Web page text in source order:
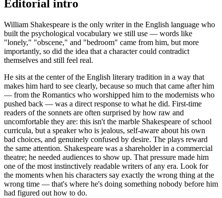
Editorial intro
William Shakespeare is the only writer in the English language who
built the psychological vocabulary we still use — words like
"lonely," "obscene," and "bedroom" came from him, but more
importantly, so did the idea that a character could contradict
themselves and still feel real.
He sits at the center of the English literary tradition in a way that
makes him hard to see clearly, because so much that came after him
— from the Romantics who worshipped him to the modernists who
pushed back — was a direct response to what he did. First-time
readers of the sonnets are often surprised by how raw and
uncomfortable they are: this isn't the marble Shakespeare of school
curricula, but a speaker who is jealous, self-aware about his own
bad choices, and genuinely confused by desire. The plays reward
the same attention. Shakespeare was a shareholder in a commercial
theatre; he needed audiences to show up. That pressure made him
one of the most instinctively readable writers of any era. Look for
the moments when his characters say exactly the wrong thing at the
wrong time — that's where he's doing something nobody before him
had figured out how to do.